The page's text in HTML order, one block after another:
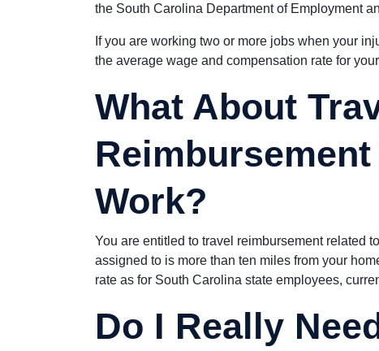
the South Carolina Department of Employment
If you are working two or more jobs when your
the average wage and compensation rate for
What About
Work?
You are entitled to travel reimbursement related
assigned to is more than ten miles from your
rate as for South Carolina state employees,
Do I Really